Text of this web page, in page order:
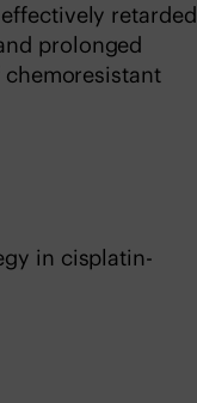
retarded
prolonged
in cisplatin-